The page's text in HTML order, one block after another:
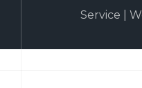
Service |